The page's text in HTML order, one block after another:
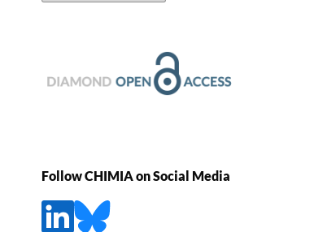
Follow CHIMIA on Social Media